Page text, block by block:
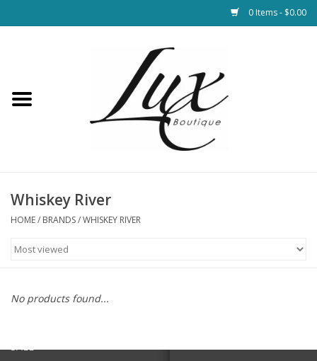
0 Items - $0.00
Loungewear & Blankets
Jewelry
Bags
SALE
Whiskey River
HOME/ BRANDS/WHISKEY RIVER
No products found...